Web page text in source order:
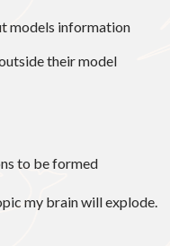
models information
their model
to be formed
my brain will explode.